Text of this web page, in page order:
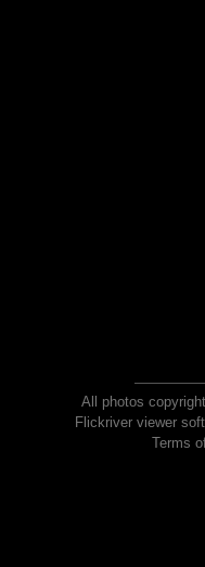
All photos
Flickriver viewer
Terms